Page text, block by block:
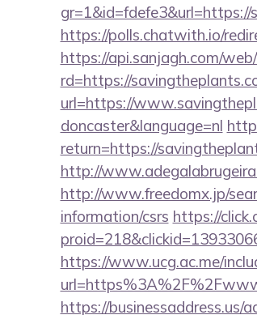
https://polls.chatwith.io/
https://api.sanjagh.com/
rd=https://
url=https://
doncaster&language=nl
return=https://
http://
http://www.freedomx.jp/
information/csrs https://
https://www.ucg.ac.me/
https://businessaddress.us/